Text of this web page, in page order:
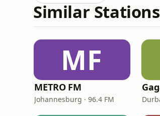
Similar Stations
MF
METRO FM
Johannesburg · 96.4 FM